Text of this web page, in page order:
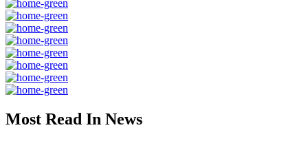
Most Read In News